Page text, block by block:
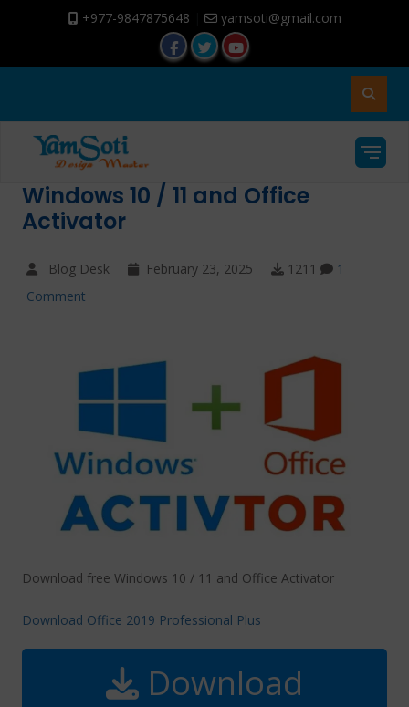
+977-9847875648 yamsoti@gmail.com
Windows 10 / 11 and Office
Activator
Blog Desk February 23, 2025 1211
1
Comment
Download free Windows 10 / 11 and Office Activator
Download Office 2019 Professional Plus
Download